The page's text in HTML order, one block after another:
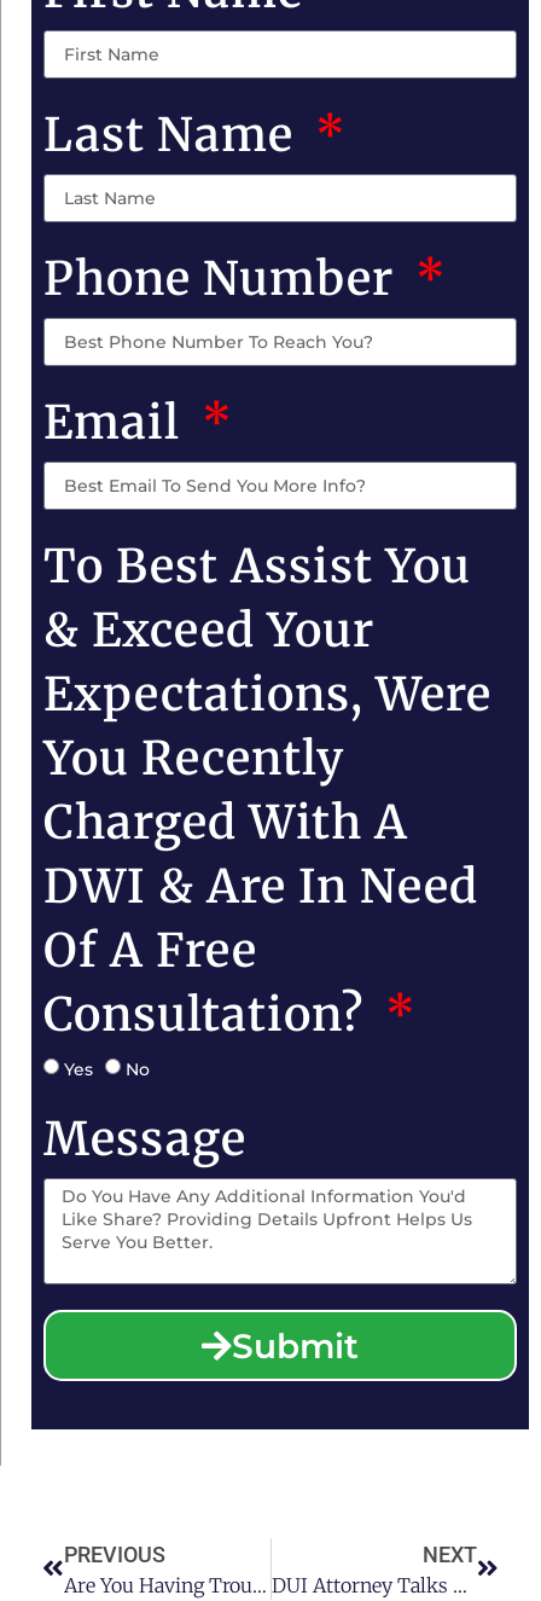
Last Name
Phone Number
Email
To Best Assist You
& Exceed Your
Expectations, Were
You Recently
Charged With A
DWI & Are In Need
Of A Free
Consultation?
Yes No
Message
Submit
PREVIOUS
Are You Having Trouble Getting A Job With A DUI Charge On Your Record? See What A Houston DUI Attorney Had To Say
NEXT
DUI Attorney Talks About The Timeline For Addiction Recovery